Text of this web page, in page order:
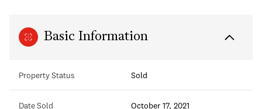
& out, new stain on fence & deck & more!
Basic Information
Property Status Sold
Date Sold October 17, 2021